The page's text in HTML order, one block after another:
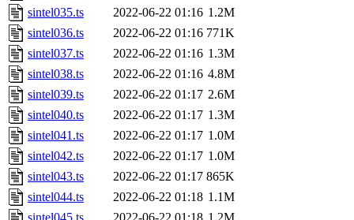
sintel035.ts
2022-06-22 01:16 1.2M
sintel036.ts
2022-06-22 01:16 771K
sintel037.ts
2022-06-22 01:16 1.3M
sintel038.ts
2022-06-22 01:16 4.8M
sintel039.ts
2022-06-22 01:17 2.6M
sintel040.ts
2022-06-22 01:17 1.3M
sintel041.ts
2022-06-22 01:17 1.0M
sintel042.ts
2022-06-22 01:17 1.0M
sintel043.ts
2022-06-22 01:17 865K
sintel044.ts
2022-06-22 01:18 1.1M